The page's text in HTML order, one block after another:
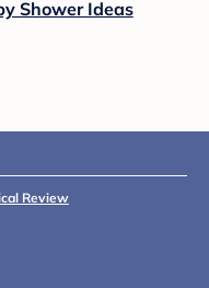
Shower Ideas
Review